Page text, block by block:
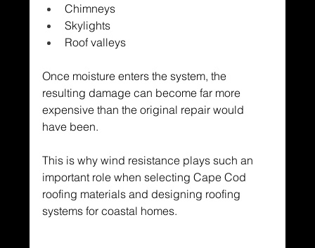
Chimneys
Skylights
Roof valleys
Once moisture enters the system, the
resulting damage can become far more
expensive than the original repair would
have been.
This is why wind resistance plays such an
important role when selecting Cape Cod
roofing materials and designing roofing
systems for coastal homes.